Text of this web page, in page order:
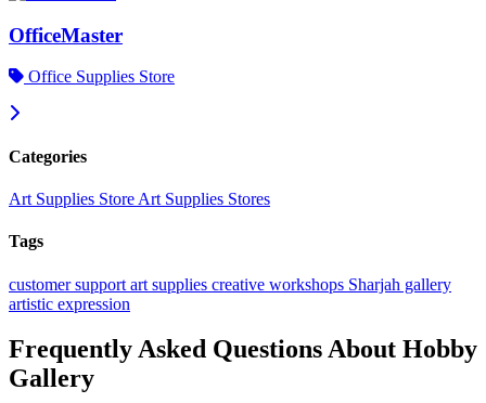
OfficeMaster
Office Supplies Store
Categories
Art Supplies Store Art Supplies Stores
Tags
customer support art supplies creative workshops Sharjah gallery
artistic expression
Frequently Asked Questions About Hobby
Gallery